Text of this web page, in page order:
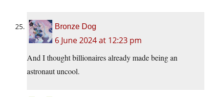
Bronze Dog
6 June 2024 at 12:23 pm
And I thought billionaires already made being an
astronaut uncool.